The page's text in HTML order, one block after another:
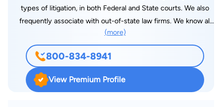
types of litigation, in both Federal and State courts. We also
frequently associate with out-of-state law firms. We know all
of the ins and outs of litigating in this state and our firm has
been a fixture in Southern Oregon for over 50 years and is
well known throughout the state. We also handle appeals in all
courts. I also do various types of transactional work, including
estates and estate planning. We have a large and professional
(more)
800-834-8941
View Premium Profile